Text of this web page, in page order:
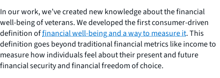
In our work, we’ve created new knowledge about the financial
well-being of veterans. We developed the first consumer-driven
definition offinancial well-being and a way to measure it. This
definition goes beyond traditional financial metrics like income to
measure how individuals feel about their present and future
financial security and financial freedom of choice.